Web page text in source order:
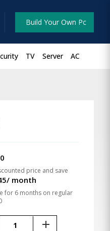
Build Your Own Pc
TV Server AC
price and save
month
for 6 months on regular
add